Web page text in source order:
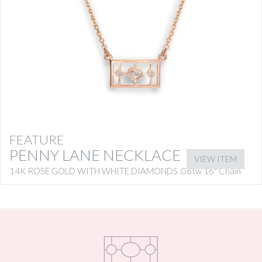
FEATURE
PENNY LANE NECKLACE
14K ROSE GOLD WITH WHITE DIAMONDS .06tw 16″ Chain
VIEW ITEM